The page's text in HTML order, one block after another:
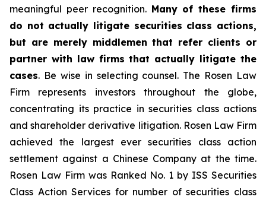
meaningful peer recognition. Many of these firms
do not actually litigate securities class actions,
but are merely middlemen that refer clients or
partner with law firms that actually litigate the
cases. Be wise in selecting counsel. The Rosen Law
Firm represents investors throughout the globe,
concentrating its practice in securities class actions
and shareholder derivative litigation. Rosen Law Firm
achieved the largest ever securities class action
settlement against a Chinese Company at the time.
Rosen Law Firm was Ranked No. 1 by ISS Securities
Class Action Services for number of securities class